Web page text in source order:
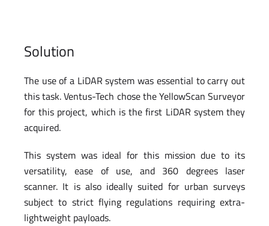
Solution
The use of a LiDAR system was essential to carry out
this task. Ventus-Tech chose the YellowScan Surveyor
for this project, which is the first LiDAR system they
acquired.
This system was ideal for this mission due to its
versatility, ease of use, and 360 degrees laser
scanner. It is also ideally suited for urban surveys
subject to strict flying regulations requiring extra-
lightweight payloads.